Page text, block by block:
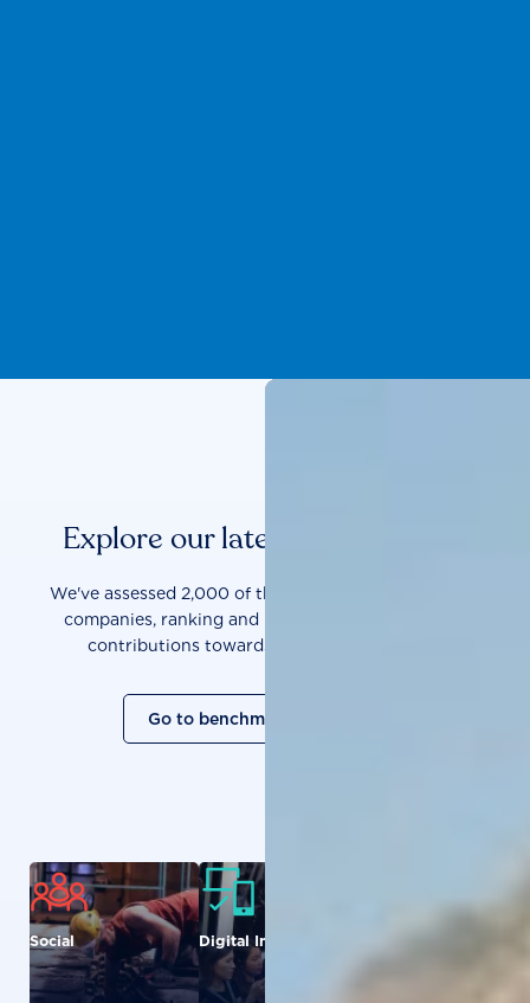
Explore our latest benchmarks
We've assessed 2,000 of the world's most influential
companies, ranking and measuring them on their
contributions towards a sustainable future.
Go to benchmark overview
Social Digital Inclusion
Agriculture